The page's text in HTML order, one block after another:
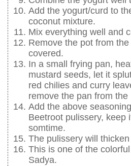
Add the yogurt/curd to
coconut mixture.
Mix everything well and
Remove the pot from
covered.
In a small frying pan,
mustard seeds, let it
red chilies and curry
remove the pan from the
Add the above
Beetroot pulissery, keep
somtime.
The pulissery will
This is one of the
Sadya.